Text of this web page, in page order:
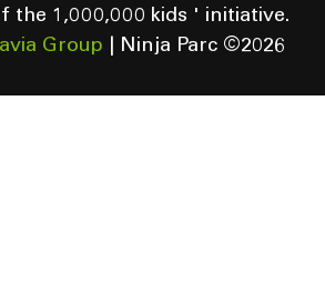
the 1,000,000 kids ' initiative.
Group | Ninja Parc ©2026